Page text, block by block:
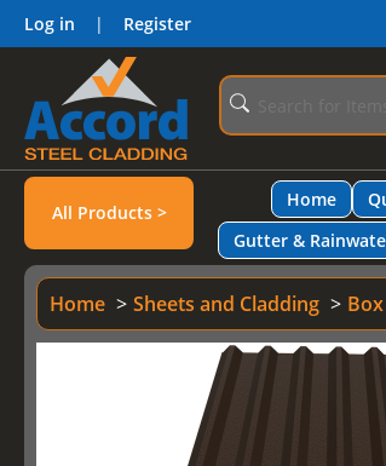
Log in | Register
All Products >
Home
Gutter &
Home Sheets and Cladding